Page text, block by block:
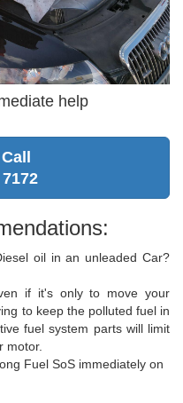
help
oil in an unleaded Car?
if it's only to move your
to keep the polluted fuel in
fuel system parts will limit
motor.
Fuel SoS immediately on